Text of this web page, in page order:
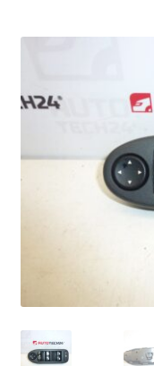
Complaint Procedure
Contact
Privacy Policy